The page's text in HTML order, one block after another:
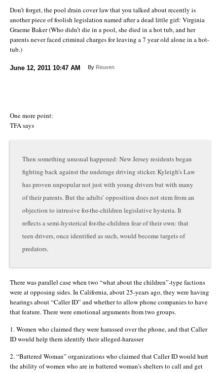
Don’t forget, the pool drain cover law that you talked about recently is
another piece of foolish legislation named after a dead little girl: Virginia
Graeme Baker (Who didn’t die in a pool, she died in a hot tub, and her
parents never faced criminal charges for leaving a 7 year old alone in a hot-
tub.)
June 12, 2011 10:47 AM By Reuven
One more point:
TFA says
Then something unusual happened: New Jersey residents began
fighting back against the underage driving sticker. Kyleigh’s Law
has proven unpopular not just with young drivers but with many
of their parents. But the adults’ opposition does not stem from an
objection to intrusive for-the-children legislative hysteria. It
reflects a semi-hysterical for-the-children fear of their own: that
teen drivers, once identified as such, would become targets of
predators.
There was parallel case when two “what about the children”-type factions
were at opposing sides. In California, about 25-years ago, they were having
hearings about “Caller ID” and whether to allow phone companies to have
that feature. There were emotional arguments from two groups.
1. Women who claimed they were harassed over the phone, and that Caller
ID would help them identify their alleged-harasser
2. “Battered Woman” organizations who claimed that Caller ID would hurt
the ability of women who are in battered woman’s shelters to call and get